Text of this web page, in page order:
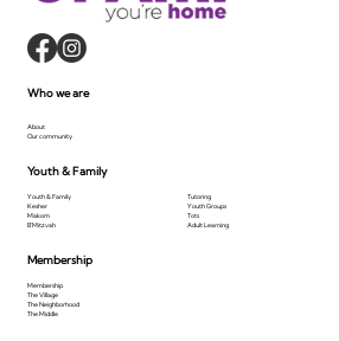
Membership
Membership
The Village
The Neighborhood
The Middle
Who we are
About
Our community
Youth & Family
Youth & Family
Kesher
Makom
B'Mitzvah
Tutoring
Youth Groups
Tots
Adult Learning